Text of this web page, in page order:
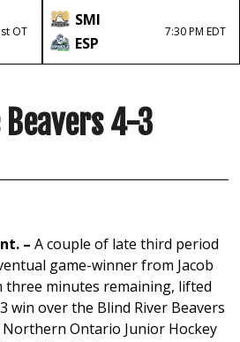
OT
SMI
ESP
7:30 PM EDT
Beavers 4-3
– A couple of late third period
game-winner from Jacob
three minutes remaining, lifted
win over the Blind River Beavers
Ontario Junior Hockey